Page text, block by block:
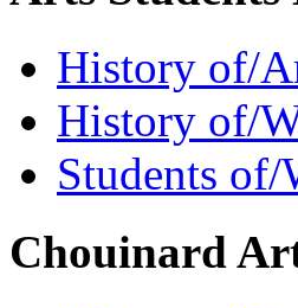
History of/
History of/
Students
Chouinard